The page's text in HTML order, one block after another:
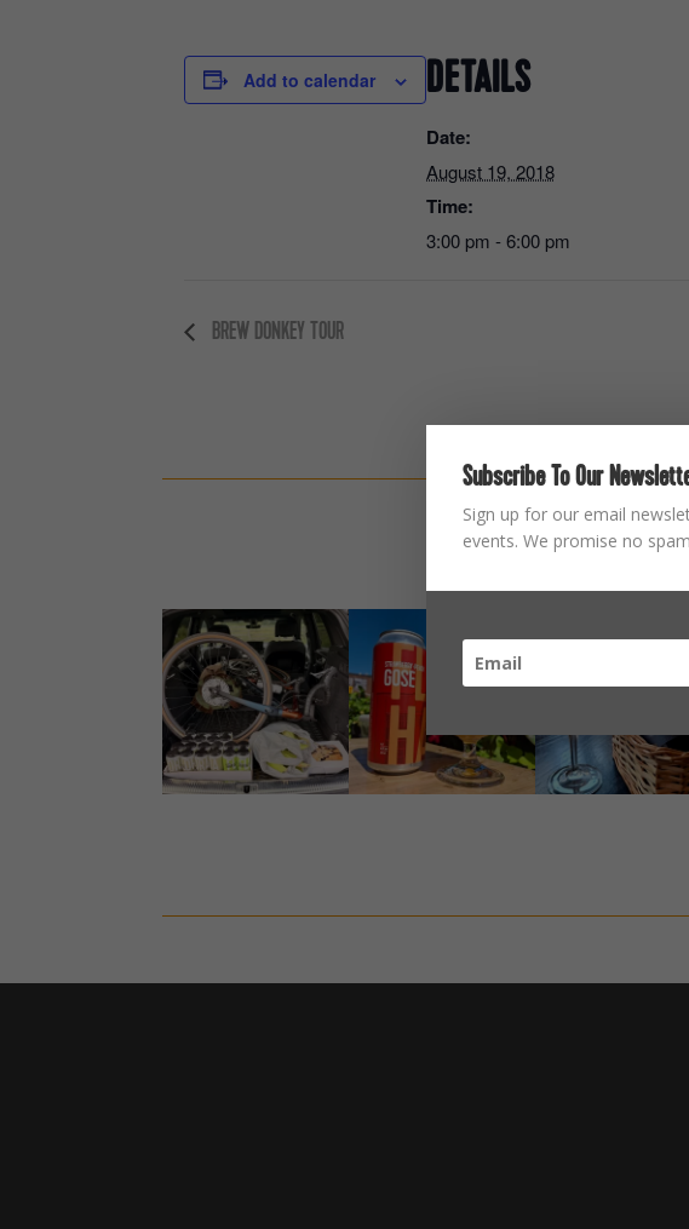
Add to calendar DETAILS
Date:
August 19, 2018
Time:
3:00 pm - 6:00 pm
BREW DONKEY TOUR
Subscribe To Our
Sign up for our email
events. We promise no